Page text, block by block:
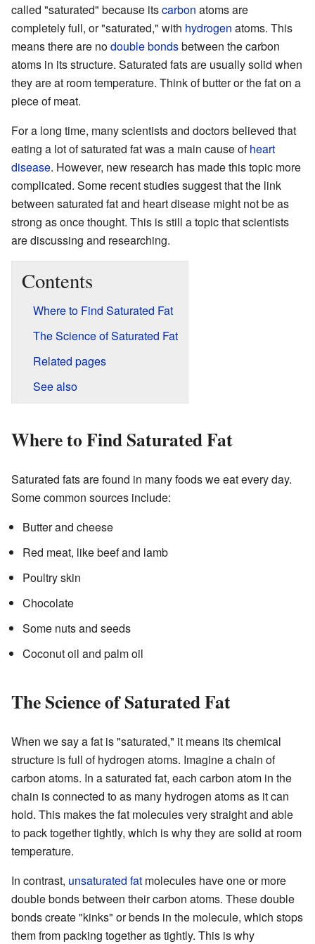
called "saturated" because itscarbon atoms are
completely full, or "saturated," with hydrogen atoms. This
means there are nodouble bondsbetween the carbon
atoms in its structure. Saturated fats are usually solid when
they are at room temperature. Think of butter or the fat on a
piece of meat.
For a long time, many scientists and doctors believed that
eating a lot of saturated fat was a main cause ofheart
disease. However, new research has made this topic more
complicated. Some recent studies suggest that the link
between saturated fat and heart disease might not be as
strong as once thought. This is still a topic that scientists
are discussing and researching.
Contents
Where to Find Saturated Fat
The Science of Saturated Fat
Related pages
See also
Where to Find Saturated Fat
Saturated fats are found in many foods we eat every day.
Some common sources include:
Butter and cheese
Red meat, like beef and lamb
Poultry skin
Chocolate
Some nuts and seeds
Coconut oil and palm oil
The Science of Saturated Fat
When we say a fat is "saturated," it means its chemical
structure is full of hydrogen atoms. Imagine a chain of
carbon atoms. In a saturated fat, each carbon atom in the
chain is connected to as many hydrogen atoms as it can
hold. This makes the fat molecules very straight and able
to pack together tightly, which is why they are solid at room
temperature.
In contrast, unsaturated fat molecules have one or more
double bonds between their carbon atoms. These double
bonds create "kinks" or bends in the molecule, which stops
them from packing together as tightly. This is why